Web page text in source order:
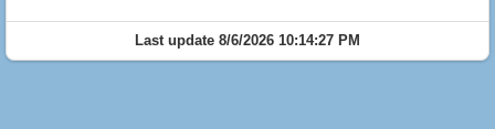
Last update 8/6/2026 10:14:27 PM